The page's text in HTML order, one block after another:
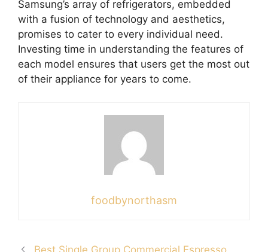
Samsung’s array of refrigerators, embedded
with a fusion of technology and aesthetics,
promises to cater to every individual need.
Investing time in understanding the features of
each model ensures that users get the most out
of their appliance for years to come.
foodbynorthasm
Best Single Group Commercial Espresso